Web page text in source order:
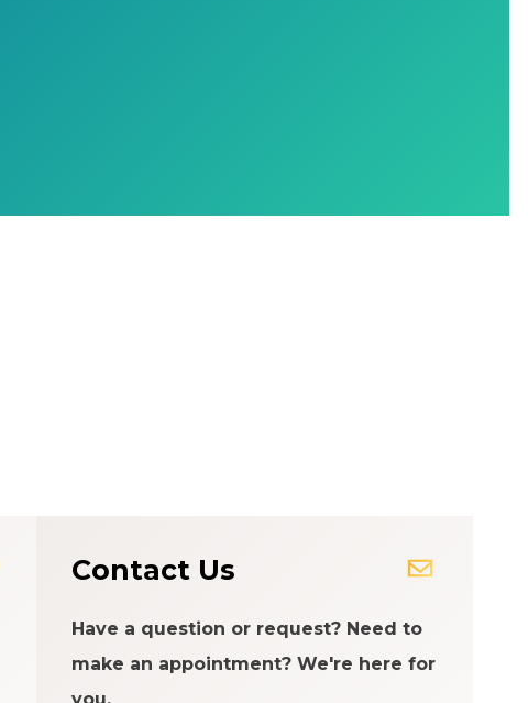
Contact Us
Have a question or request? Need to
make an appointment? We're here for
you.